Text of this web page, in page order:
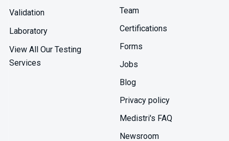
process liquids ensuring phthalate-free status,
investigation of unexpected contamination identifying
sources, and validation of cleaning procedures
demonstrating phthalate removal from equipment.
Validation
Laboratory
View All Our Testing
Services
Team
Certifications
Forms
Jobs
Blog
Privacy policy
Medistri's FAQ
Newsroom